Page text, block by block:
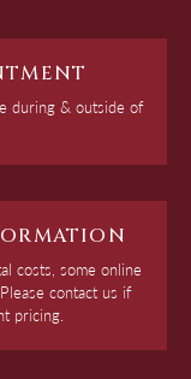
during & outside of
costs, some online
contact us if
pricing.